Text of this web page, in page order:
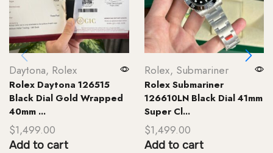
Daytona, Rolex
Rolex Daytona 126515
Black Dial Gold Wrapped
40mm ...
$1,499.00
Add to cart
Rolex, Submariner
Rolex Submariner
126610LN Black Dial 41mm
Super Cl...
$1,499.00
Add to cart